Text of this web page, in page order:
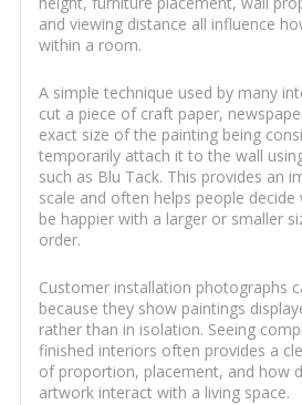
and viewing distance all influence
within a room.
A simple technique used by many
cut a piece of craft paper,
exact size of the painting being
temporarily attach it to the wall
such as Blu Tack. This provides an
scale and often helps people
be happier with a larger or smaller
order.
Customer installation photographs
because they show paintings
rather than in isolation. Seeing
finished interiors often provides a
of proportion, placement, and how
artwork interact with a living space.